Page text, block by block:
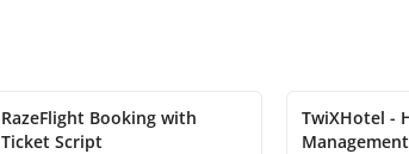
RazeFlight Booking with
Ticket Script
TwiXHotel -